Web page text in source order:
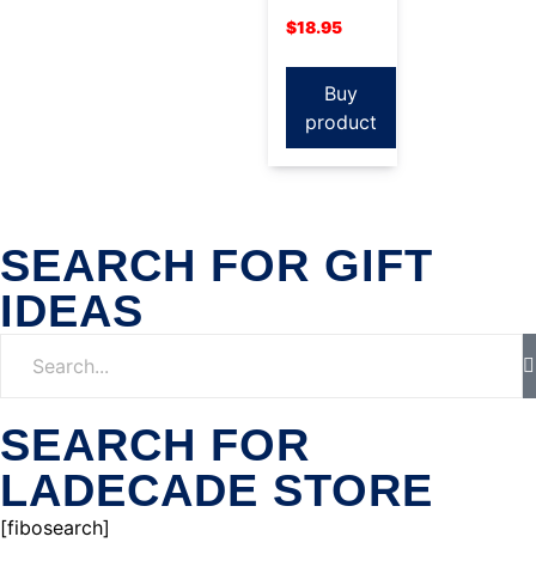
$18.95
Buy
product
SEARCH FOR GIFT
IDEAS
SEARCH FOR
LADECADE STORE
[fibosearch]